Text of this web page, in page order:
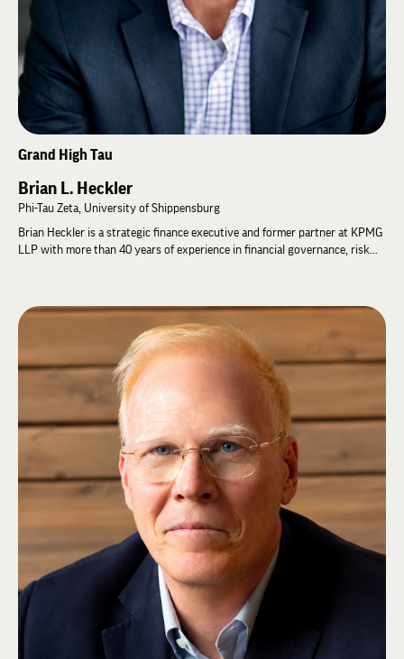
Grand High Tau
Brian L. Heckler
Phi-Tau Zeta, University of Shippensburg
Brian Heckler is a strategic finance executive and former partner at KPMG
LLP with more than 40 years of experience in financial governance, risk
Brian has extensive experience serving Lambda Chi Alpha, including on the
Lambda Chi Alpha Educational Foundation Board of Directors and the
Fraternity's Finance and Resource and Audit Committees. He was elected
to the Grand High Zeta as Grand High Tau in 2026.
Brian believes strong governance and financial stewardship provide the
foundation for organizations to achieve their mission and create long-term
success.